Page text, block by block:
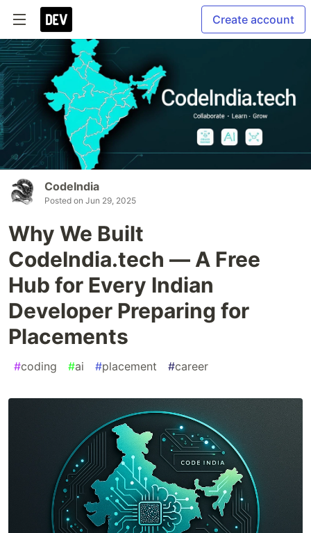
Create account
CodeIndia
Posted on Jun 29, 2025
Why We Built
CodeIndia.tech — A Free
Hub for Every Indian
Developer Preparing for
Placements
#coding #ai #placement #career